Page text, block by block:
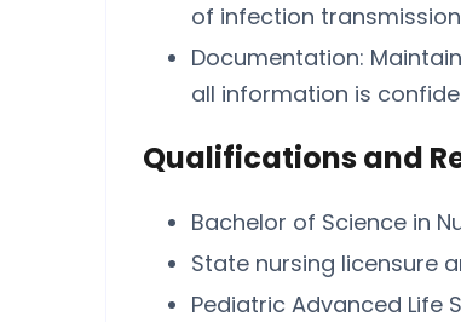
of infection
Documentation:
all information is
Qualifications and
Bachelor of Science in
State nursing licensure
Pediatric Advanced Life